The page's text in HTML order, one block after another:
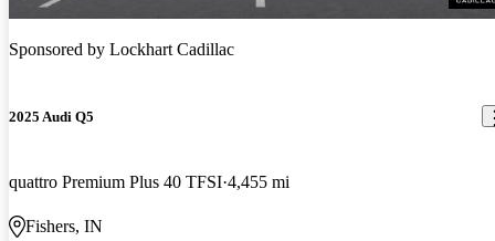
Sponsored by Lockhart Cadillac
2025 Audi Q5
quattro Premium Plus 40 TFSI 4,455 mi
Fishers, IN